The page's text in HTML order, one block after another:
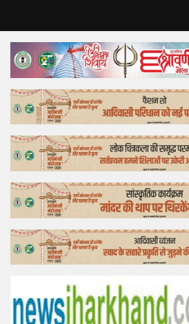
Home
Top Story
Bollywood
Business
Feature
Lifestyle
Offtrack